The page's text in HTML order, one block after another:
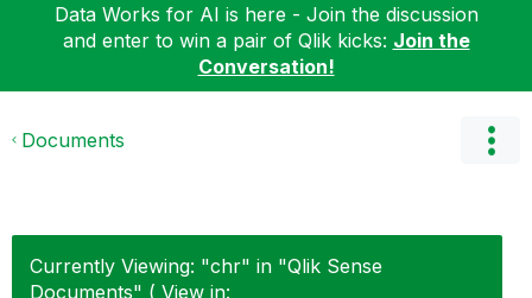
Data Works for AI is here - Join the discussion
and enter to win a pair of Qlik kicks: Join the
Conversation!
Documents
Currently Viewing: "chr" in "Qlik Sense
Documents" ( View in: